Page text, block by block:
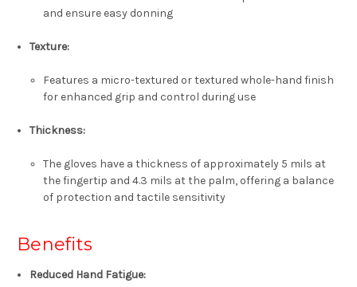
and ensure easy donning
Texture:
Features a micro-textured or textured whole-hand finish
for enhanced grip and control during use
Thickness:
The gloves have a thickness of approximately 5 mils at
the fingertip and 4.3 mils at the palm, offering a balance
of protection and tactile sensitivity
Benefits
Reduced Hand Fatigue: